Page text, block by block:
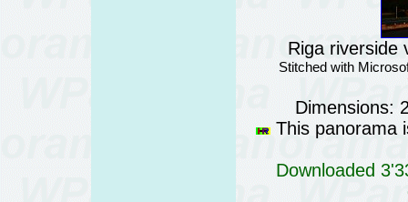
Riga riverside
Stitched with
Dimensions:
This panorama
Downloaded